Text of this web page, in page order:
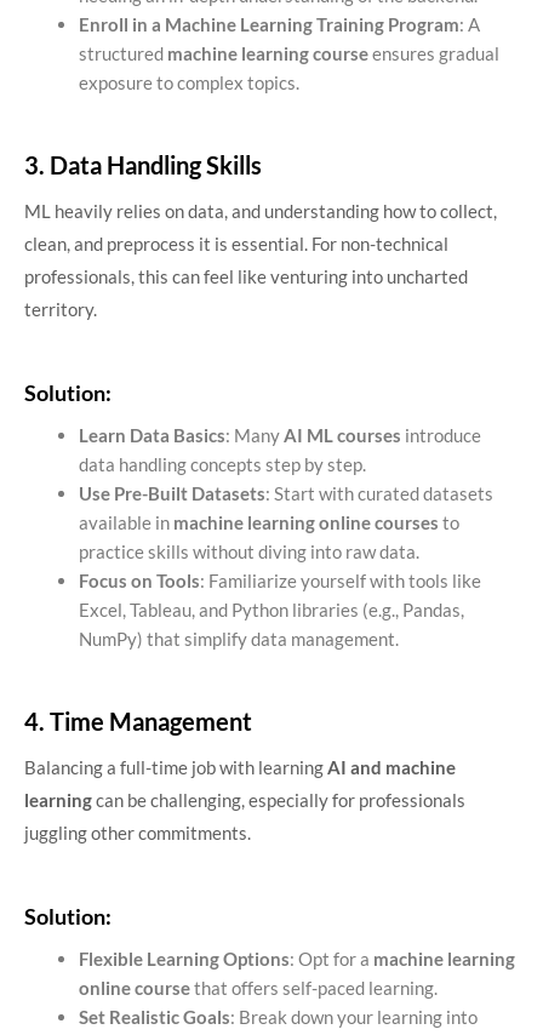
Enroll in a Machine Learning Training Program: A
structured machine learning courseensures gradual
exposure to complex topics.
3. Data Handling Skills
ML heavily relies on data, and understanding how to collect,
clean, and preprocess it is essential. For non-technical
professionals, this can feel like venturing into uncharted
territory.
Solution:
Learn Data Basics: ManyAI ML courses introduce
data handling concepts step by step.
Use Pre-Built Datasets: Start with curated datasets
available in machine learning online courses to
practice skills without diving into raw data.
Focus on Tools: Familiarize yourself with tools like
Excel, Tableau, and Python libraries (e.g., Pandas,
NumPy) that simplify data management.
4. Time Management
Balancing a full-time job with learningAI and machine
learningcan be challenging, especially for professionals
juggling other commitments.
Solution:
Flexible Learning Options: Opt for a machine learning
online coursethat offers self-paced learning.
Set Realistic Goals: Break down your learning into